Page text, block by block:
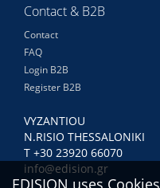
Contact & B2B
Contact
FAQ
Login B2B
Register B2B
VYZANTIOU
N.RISIO THESSALONIKI
Τ +30 23920 66070
info@edision.gr
EDISION uses Cookies